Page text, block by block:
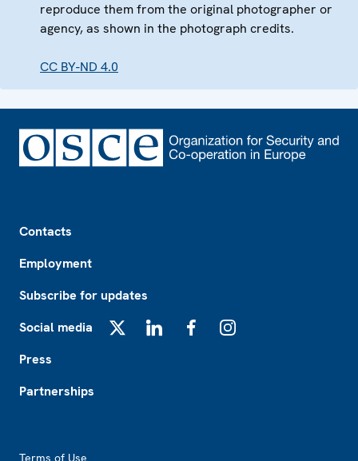
reproduce them from the original photographer or
agency, as shown in the photograph credits.
CC BY-ND 4.0
Contacts
Employment
Subscribe for updates
Social media
Press
Partnerships
Terms of Use